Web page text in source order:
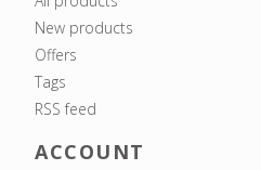
New products
Offers
Tags
RSS feed
ACCOUNT